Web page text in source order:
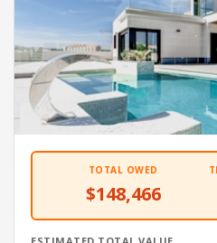
TOTAL OWED
$148,466